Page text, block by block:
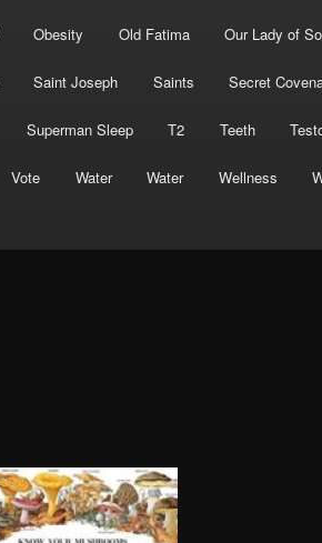
Obesity Old Fatima Our Lady of
Saint Joseph Saints Secret
Superman Sleep T2 Teeth
Vote Water Water Wellness